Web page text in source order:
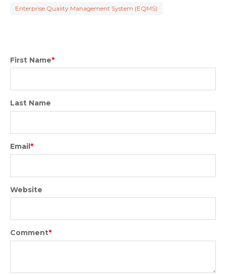
Enterprise Quality Management System (EQMS)
First Name*
Last Name
Email*
Website
Comment*